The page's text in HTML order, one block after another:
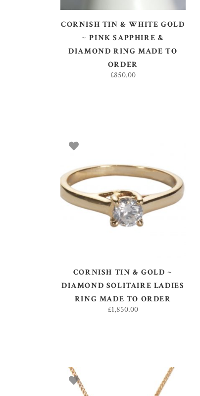
CORNISH TIN & WHITE GOLD
~ PINK SAPPHIRE &
DIAMOND RING MADE TO
ORDER
£850.00
ADD TO BASKET
CORNISH TIN & GOLD ~
DIAMOND SOLITAIRE LADIES
RING MADE TO ORDER
£1,850.00